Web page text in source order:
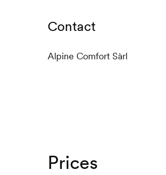
Contact
Alpine Comfort Sàrl
Prices